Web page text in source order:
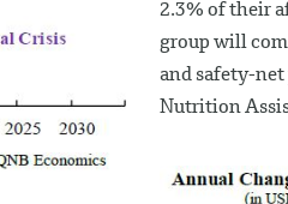
2.3% of their
group will
and safety-net
Nutrition